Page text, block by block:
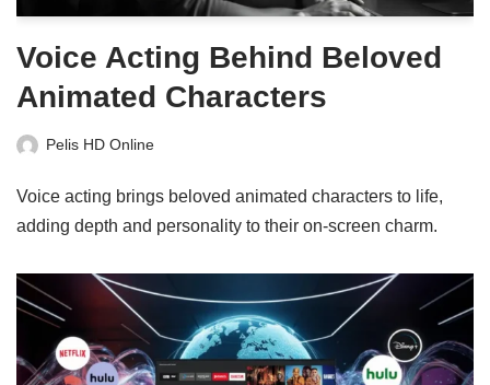
Voice Acting Behind Beloved
Animated Characters
Pelis HD Online
Voice acting brings beloved animated characters to life,
adding depth and personality to their on-screen charm.